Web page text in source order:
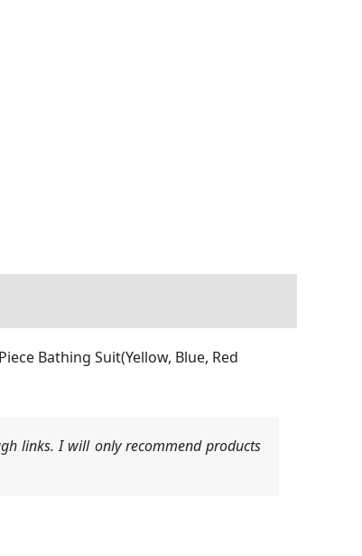
Bathing Suit(Yellow, Blue, Red
links. I will only recommend products